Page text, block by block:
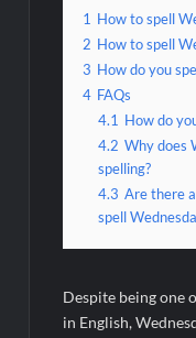
1 How to spell
2 How to spell
3 How do you
4 FAQs
4.1 How do
4.2 Why does
spelling?
4.3 Are there
spell
Despite being one
in English,